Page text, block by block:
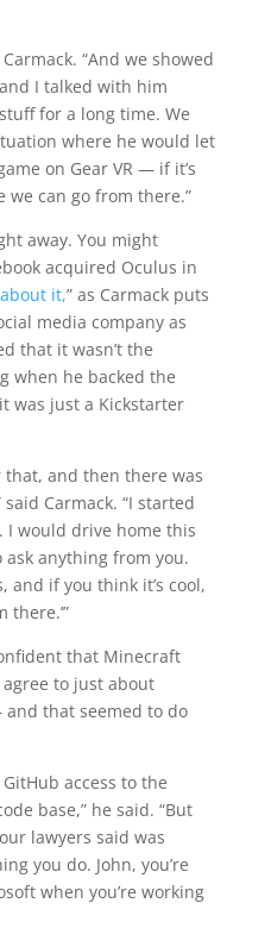
“And we showed
I talked with him
for a long time. We
where he would let
on Gear VR — if it’s
we can go from there.”
away. You might
acquired Oculus in
it,” as Carmack puts
media company as
that it wasn’t the
when he backed the
was just a Kickstarter
that, and then there was
Carmack. “I started
I would drive home this
ask anything from you.
and if you think it’s cool,
there.’”
that Minecraft
to just about
that seemed to do
access to the
base,” he said. “But
lawyers said was
you do. John, you’re
when you’re working